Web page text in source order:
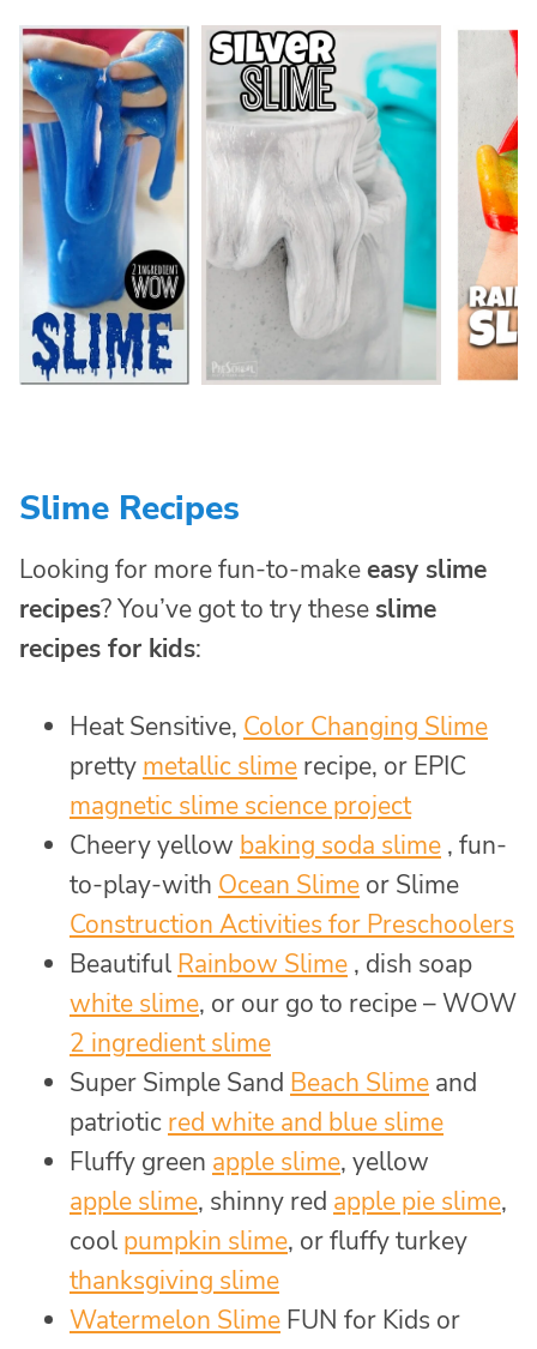
Slime Recipes
Looking for more fun-to-makeeasy slime
recipes? You’ve got to try these slime
recipes for kids:
Heat Sensitive, Color Changing Slime
pretty metallic slime recipe, or EPIC
magnetic slime science project
Cheery yellow baking soda slime , fun-
to-play-with Ocean Slime or Slime
Construction Activities for Preschoolers
Beautiful Rainbow Slime , dish soap
white slime, or our go to recipe – WOW
2 ingredient slime
Super Simple Sand Beach Slime and
patriotic red white and blue slime
Fluffy green apple slime, yellow
apple slime, shinny red apple pie slime,
cool pumpkin slime, or fluffy turkey
thanksgiving slime
Watermelon Slime FUN for Kids or